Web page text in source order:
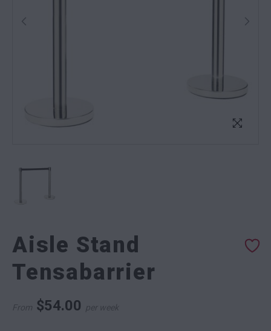
Aisle Stand
Tensabarrier
From $54.00 per week